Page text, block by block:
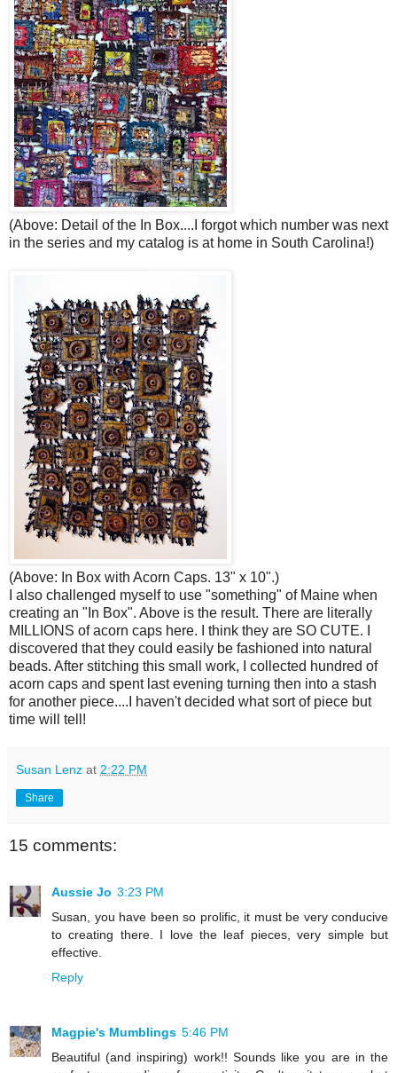
(Above: Detail of the In Box....I forgot which number was next
in the series and my catalog is at home in South Carolina!)
(Above: In Box with Acorn Caps. 13" x 10".)
I also challenged myself to use "something" of Maine when
creating an "In Box". Above is the result. There are literally
MILLIONS of acorn caps here. I think they are SO CUTE. I
discovered that they could easily be fashioned into natural
beads. After stitching this small work, I collected hundred of
acorn caps and spent last evening turning then into a stash
for another piece....I haven't decided what sort of piece but
time will tell!
Susan Lenz at 2:22 PM
Share
15 comments:
Aussie Jo 3:23 PM
Susan, you have been so prolific, it must be very conducive
to creating there. I love the leaf pieces, very simple but
effective.
Reply
Magpie's Mumblings 5:46 PM
Beautiful (and inspiring) work!! Sounds like you are in the